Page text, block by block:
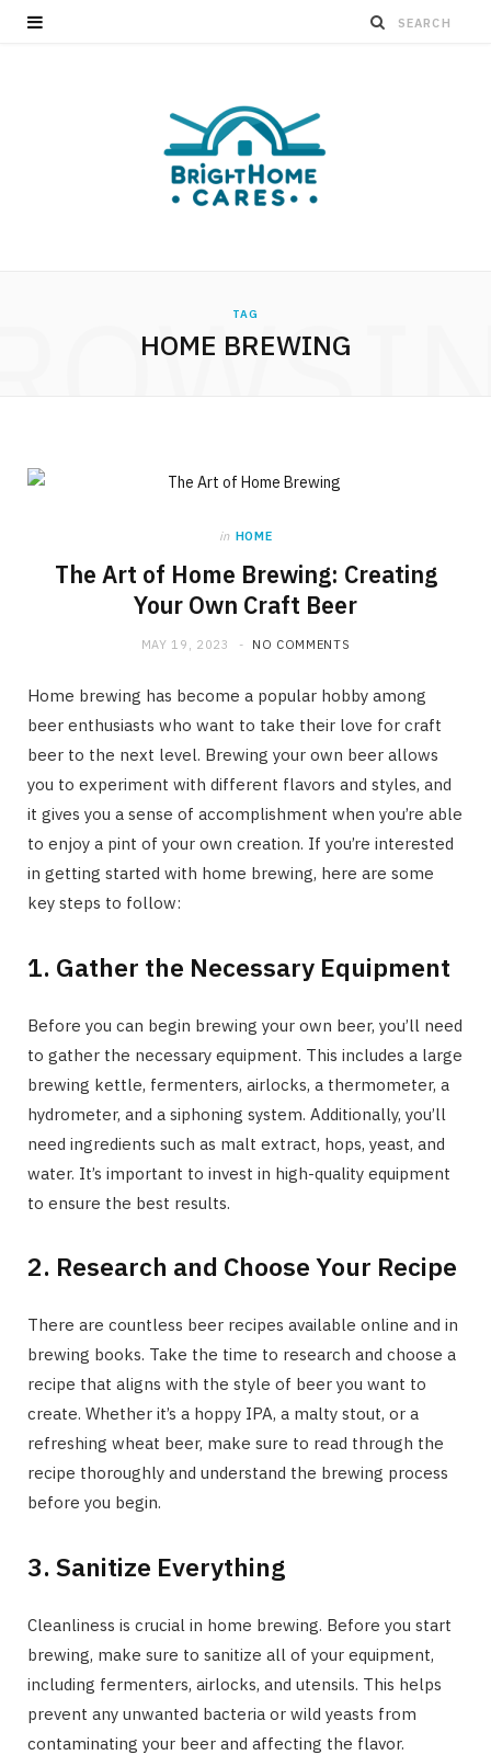
TAG
HOME BREWING
in HOME
The Art of Home Brewing: Creating
Your Own Craft Beer
MAY 19, 2023 NO COMMENTS
Home brewing has become a popular hobby among
beer enthusiasts who want to take their love for craft
beer to the next level. Brewing your own beer allows
you to experiment with different flavors and styles, and
it gives you a sense of accomplishment when you’re able
to enjoy a pint of your own creation. If you’re interested
in getting started with home brewing, here are some
key steps to follow:
1. Gather the Necessary Equipment
Before you can begin brewing your own beer, you’ll need
to gather the necessary equipment. This includes a large
brewing kettle, fermenters, airlocks, a thermometer, a
hydrometer, and a siphoning system. Additionally, you’ll
need ingredients such as malt extract, hops, yeast, and
water. It’s important to invest in high-quality equipment
to ensure the best results.
2. Research and Choose Your Recipe
There are countless beer recipes available online and in
brewing books. Take the time to research and choose a
recipe that aligns with the style of beer you want to
create. Whether it’s a hoppy IPA, a malty stout, or a
refreshing wheat beer, make sure to read through the
recipe thoroughly and understand the brewing process
before you begin.
3. Sanitize Everything
Cleanliness is crucial in home brewing. Before you start
brewing, make sure to sanitize all of your equipment,
including fermenters, airlocks, and utensils. This helps
prevent any unwanted bacteria or wild yeasts from
contaminating your beer and affecting the flavor.